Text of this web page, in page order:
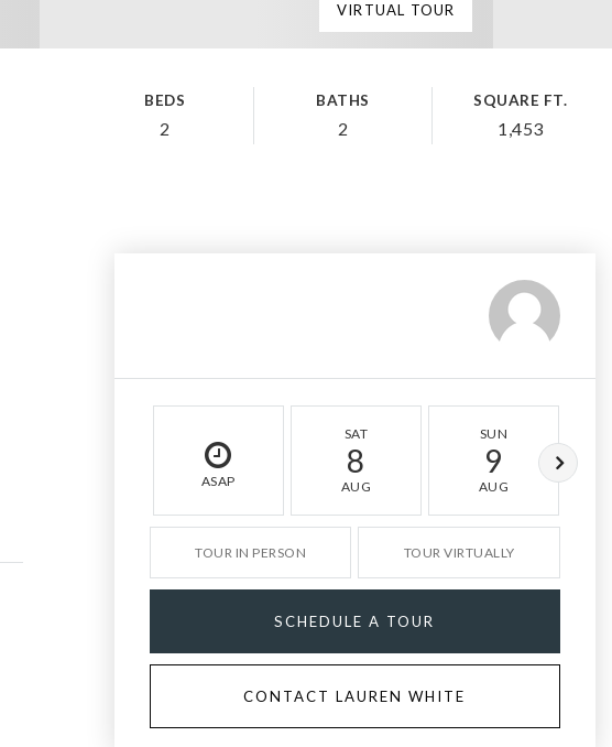
VIRTUAL TOUR
BEDS
2
BATHS
2
SQUARE FT.
1,453
ASAP
SAT
8
AUG
SUN
9
AUG
TOUR IN PERSON TOUR VIRTUALLY
SCHEDULE A TOUR
CONTACT LAUREN WHITE